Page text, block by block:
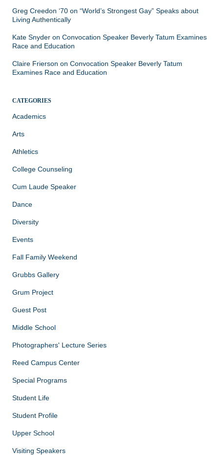
Greg Creedon ‘70 on “World’s Strongest Gay” Speaks about
Living Authentically
Kate Snyder on Convocation Speaker Beverly Tatum Examines
Race and Education
Claire Frierson on Convocation Speaker Beverly Tatum
Examines Race and Education
CATEGORIES
Academics
Arts
Athletics
College Counseling
Cum Laude Speaker
Dance
Diversity
Events
Fall Family Weekend
Grubbs Gallery
Grum Project
Guest Post
Middle School
Photographers' Lecture Series
Reed Campus Center
Special Programs
Student Life
Student Profile
Upper School
Visiting Speakers